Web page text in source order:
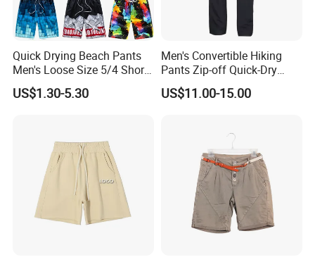
Quick Drying Beach Pants
Men's Loose Size 5/4 Shorts
Casual Large Shorts
US$1.30-5.30
Men's Convertible Hiking
Pants Zip-off Quick-Dry
Outdoor Trousers
US$11.00-15.00